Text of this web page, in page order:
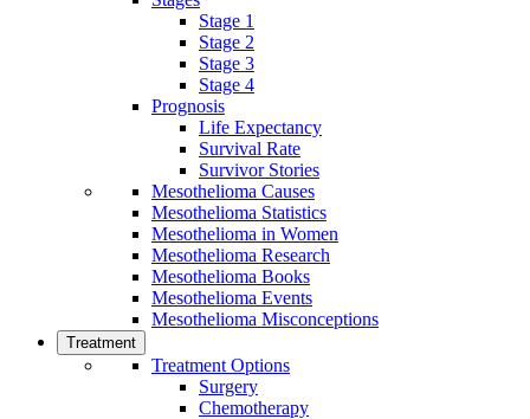
Stage 1
Stage 2
Stage 3
Stage 4
Prognosis
Life Expectancy
Survival Rate
Survivor Stories
Mesothelioma Causes
Mesothelioma Statistics
Mesothelioma in Women
Mesothelioma Research
Mesothelioma Books
Mesothelioma Events
Mesothelioma Misconceptions
Treatment
Treatment Options
Surgery
Chemotherapy